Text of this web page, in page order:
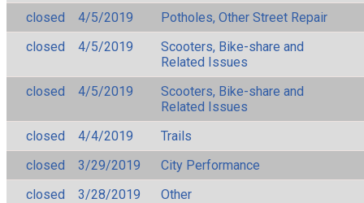
closed
4/5/2019
Potholes, Other Street Repair
closed
4/5/2019
Scooters, Bike-share and
Related Issues
closed
4/5/2019
Scooters, Bike-share and
Related Issues
closed
4/4/2019
Trails
closed
3/29/2019
City Performance
closed
3/28/2019
Other